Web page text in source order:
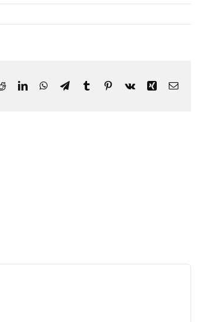
RedditLinkedInWhatsApp
TelegramTumblrPinterest
Vk Xing Email